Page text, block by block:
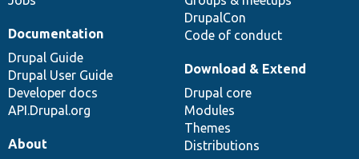
DrupalCon
Code of conduct
Documentation
Drupal Guide
Drupal User Guide
Developer docs
API.Drupal.org
Download & Extend
Drupal core
Modules
Themes
Distributions
About